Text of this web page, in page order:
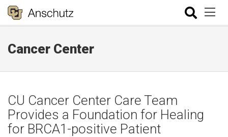
Cancer Center
CU Cancer Center Care Team
Provides a Foundation for Healing
for BRCA1-positive Patient